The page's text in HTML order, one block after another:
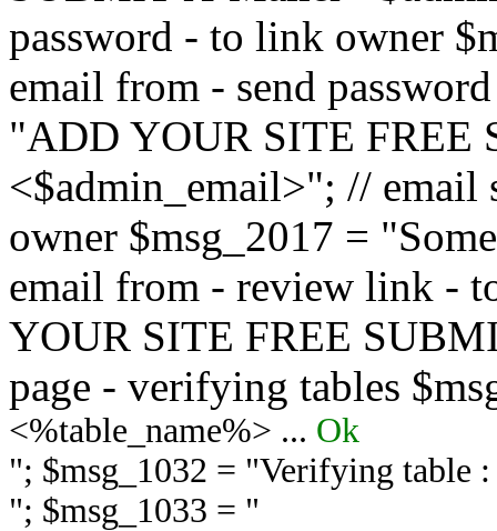
password - to link owner
email from - send
"ADD YOUR SITE FREE
<$admin_email>"; //
owner $msg_2017 =
email from - review link -
YOUR SITE FREE
page - verifying tables
<%table_name%> ... Ok
"; $msg_1032 = "Verifying table
"; $msg_1033 = "